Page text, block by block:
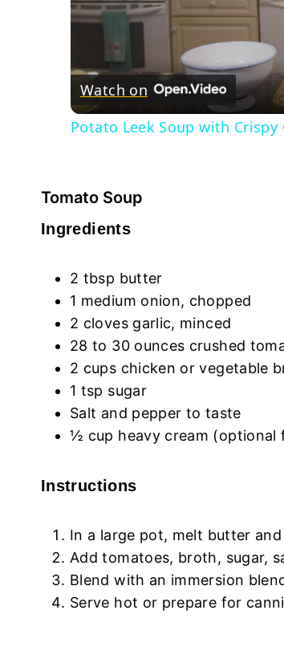
Watch on
Potato Leek Soup with
Tomato Soup
Ingredients
2 tbsp butter
1 medium onion, chopped
2 cloves garlic, minced
28 to 30 ounces crushed
2 cups chicken or vegetable
1 tsp sugar
Salt and pepper to taste
½ cup heavy cream (optional
Instructions
In a large pot, melt butter and
Add tomatoes, broth, sugar,
Blend with an immersion
Serve hot or prepare for